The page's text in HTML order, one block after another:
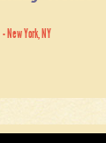
- New York, NY